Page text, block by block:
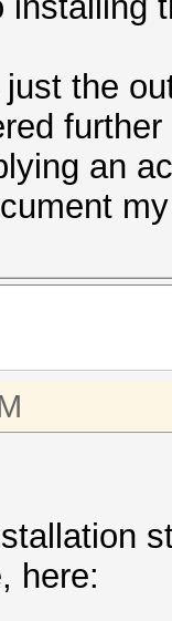
[0x13]
[0x13]
the
an
here: